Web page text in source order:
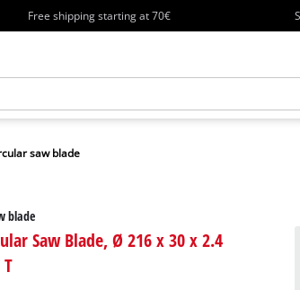
Free shipping starting at 70€
saw blade
blade
Saw Blade, Ø 216 x 30 x 2.4